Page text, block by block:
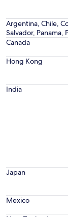
Argentina, Chile,
Salvador, Panama,
Canada
Hong Kong
India
Japan
Mexico